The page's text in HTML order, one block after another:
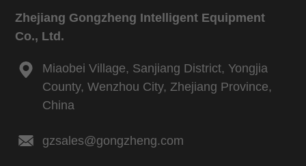
Zhejiang Gongzheng Intelligent Equipment
Co., Ltd.
Miaobei Village, Sanjiang District, Yongjia
County, Wenzhou City, Zhejiang Province,
China
gzsales@gongzheng.com